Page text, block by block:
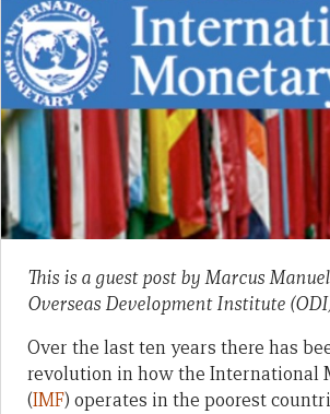
This is a guest post by Marcus
Overseas Development Institute
Over the last ten years there has
revolution in how the International
(IMF) operates in the poorest